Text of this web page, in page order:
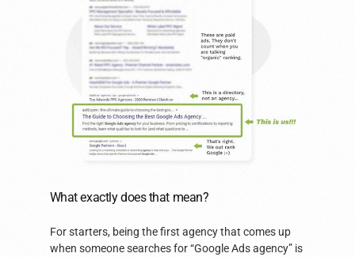
What exactly does that mean?
For starters, being the first agency that comes up
when someone searches for “Google Ads agency” is